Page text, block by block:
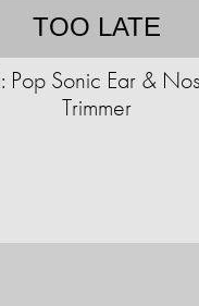
TOO LATE
Pop Sonic Ear &
Trimmer